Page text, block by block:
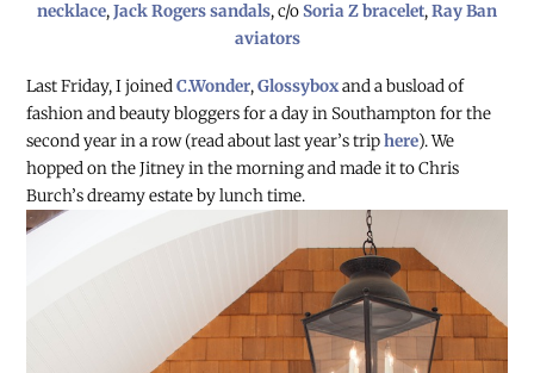
necklace,Jack Rogers sandals, c/oSoria Z bracelet,Ray Ban
aviators
Last Friday, I joinedC.Wonder,Glossyboxand a busload of
fashion and beauty bloggers for a day in Southampton for the
second year in a row (read about last year’s triphere). We
hopped on the Jitney in the morning and made it to Chris
Burch’s dreamyestate by lunch time.